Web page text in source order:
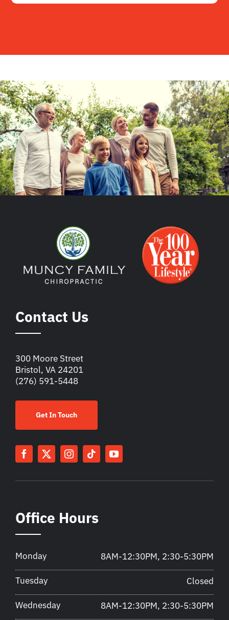
Contact Us
300 Moore Street
Bristol, VA 24201
(276) 591-5448
Get In Touch
Office Hours
Monday 8AM-12:30PM, 2:30-5:30PM
Tuesday Closed
Wednesday 8AM-12:30PM, 2:30-5:30PM